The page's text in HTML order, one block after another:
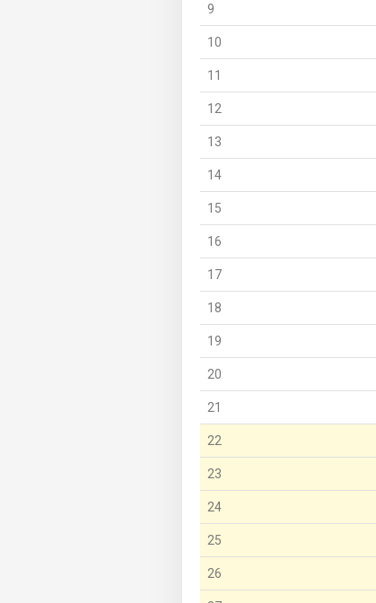
9
10
11
12
13
14
15
16
17
18
19
20
21
22
23
24
25
26